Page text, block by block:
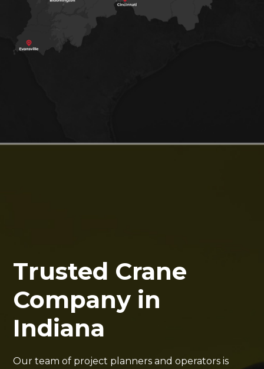
Trusted Crane
Company in
Indiana
Our team of project planners and operators is